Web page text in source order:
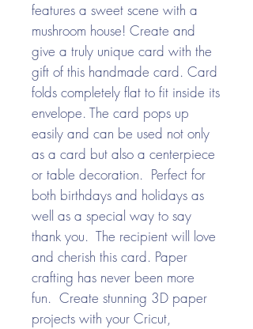
features a sweet scene with a
mushroom house! Create and
give a truly unique card with the
gift of this handmade card. Card
folds completely flat to fit inside its
envelope. The card pops up
easily and can be used not only
as a card but also a centerpiece
or table decoration. Perfect for
both birthdays and holidays as
well as a special way to say
thank you. The recipient will love
and cherish this card. Paper
crafting has never been more
fun. Create stunning 3D paper
projects with your Cricut,